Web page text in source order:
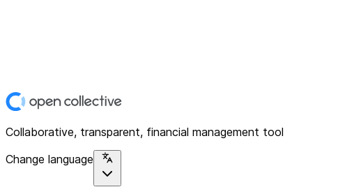
Collaborative, transparent, financial management tool
Change language